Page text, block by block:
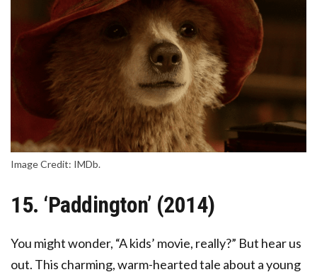
Image Credit: IMDb.
15. ‘Paddington’ (2014)
You might wonder, “A kids’ movie, really?” But hear us
out. This charming, warm-hearted tale about a young